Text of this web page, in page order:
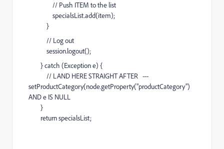
// Push ITEM to the list
specialsList.add(item);
}
// Log out
session.logout();
} catch (Exception e) {
// LAND HERE STRAIGHT AFTER ---
setProductCategory(node.getProperty("productCategory")
AND e IS NULL
}
return specialsList;